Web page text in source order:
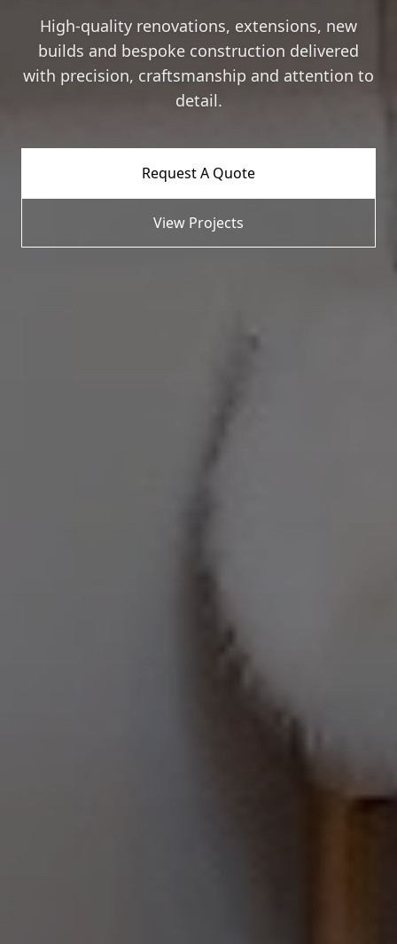
High-quality renovations, extensions, new
builds and bespoke construction delivered
with precision, craftsmanship and attention to
detail.
Request A Quote
View Projects